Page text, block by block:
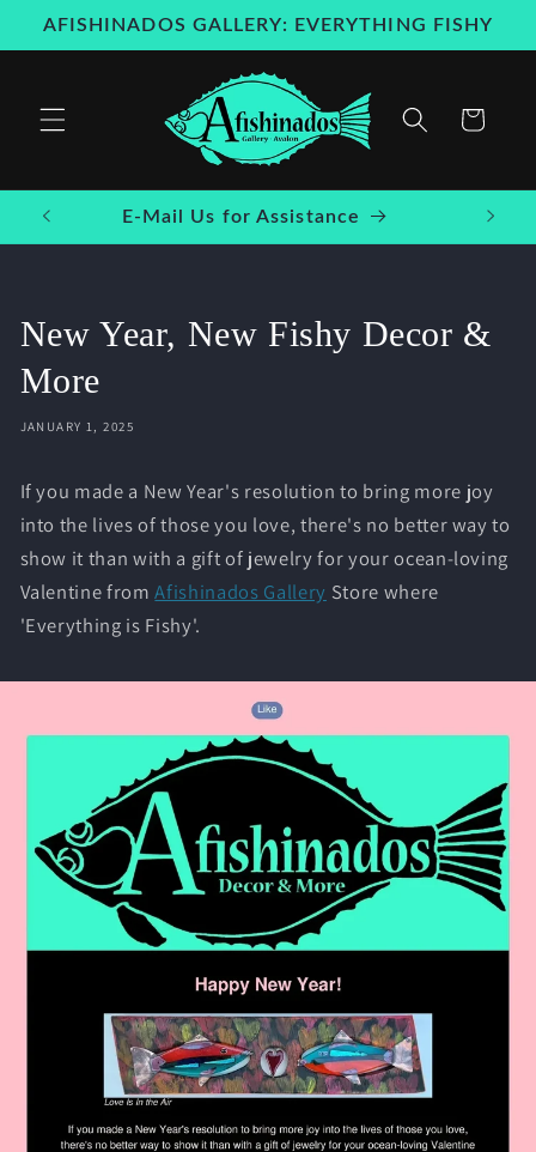
Skip to
AFISHINADOS GALLERY: EVERYTHING FISHY
Cart
E-Mail Us for Assistance
New Year, New Fishy Decor &
More
JANUARY 1, 2025
If you made a New Year's resolution to bring more joy
into the lives of those you love, there's no better way to
show it than with a gift of jewelry for your ocean-loving
Valentine fromAfishinados Gallery Store where
'Everything is Fishy'.